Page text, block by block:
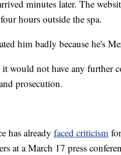
minutes later. The
hours outside the spa.
him badly because he's
would not have any further
prosecution.
has already faced criticism
at a March 17 press